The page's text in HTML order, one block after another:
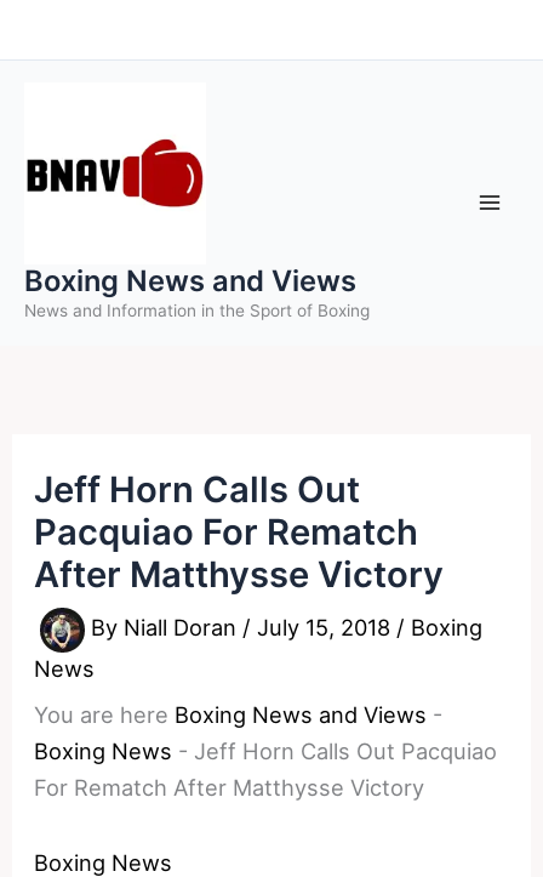
to
Boxing News and Views
News and Information in the Sport of Boxing
Jeff Horn Calls Out
Pacquiao For Rematch
After Matthysse Victory
By Niall Doran /July 15, 2018 / Boxing
News
You are here Boxing News and Views -
Boxing News - Jeff Horn Calls Out Pacquiao
For Rematch After Matthysse Victory
Boxing News